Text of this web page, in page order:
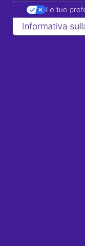
Informativa
Le tue